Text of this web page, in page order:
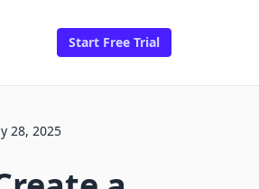
Start Free Trial
28, 2025